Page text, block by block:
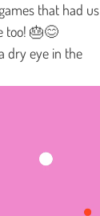
that had us
too! 🎂😊
dry eye in the